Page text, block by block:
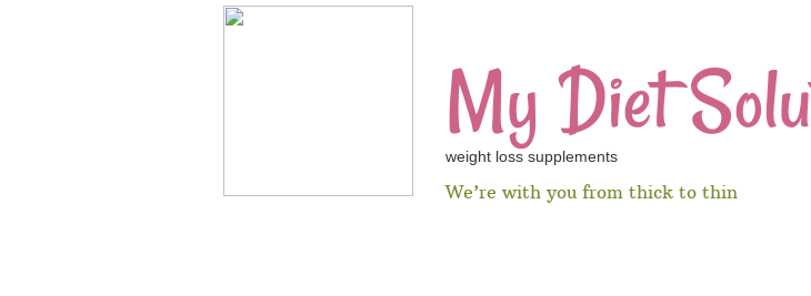
We’re with you from thick to thin
My Diet
weight loss supplements